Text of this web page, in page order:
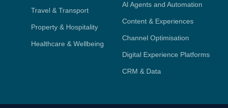
Travel & Transport
Property & Hospitality
Healthcare & Wellbeing
AI Agents and Automation
Content & Experiences
Channel Optimisation
Digital Experience Platforms
CRM & Data